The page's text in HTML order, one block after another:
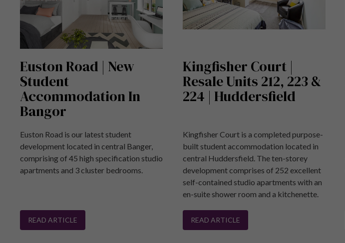
Euston Road | New
Student
Accommodation In
Bangor
Euston Road is our latest student
development located in central Banger,
comprising of 45 high specification studio
apartments and 3 cluster bedrooms.
READ ARTICLE
Kingfisher Court |
Resale Units 212, 223 &
224 | Huddersfield
Kingfisher Court is a completed purpose-
built student accommodation located in
central Huddersfield. The ten-storey
development comprises of 252 excellent
self-contained studio apartments with an
en-suite shower room and a kitchenette.
READ ARTICLE